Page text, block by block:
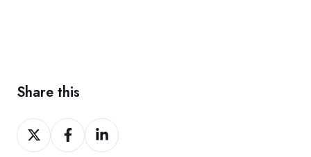
Share this
Share
on
Share
on
Share
on